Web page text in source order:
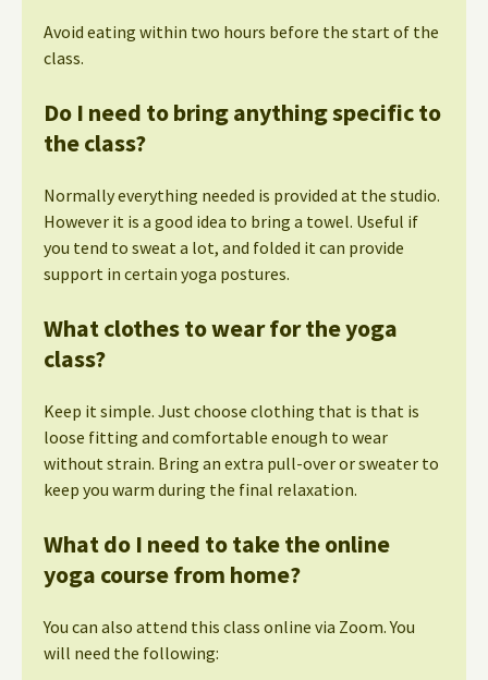
Avoid eating within two hours before the start of the
class.
Do I need to bring anything specific to
the class?
Normally everything needed is provided at the studio.
However it is a good idea to bring a towel. Useful if
you tend to sweat a lot, and folded it can provide
support in certain yoga postures.
What clothes to wear for the yoga
class?
Keep it simple. Just choose clothing that is that is
loose fitting and comfortable enough to wear
without strain. Bring an extra pull-over or sweater to
keep you warm during the final relaxation.
What do I need to take the online
yoga course from home?
You can also attend this class online via Zoom. You
will need the following: